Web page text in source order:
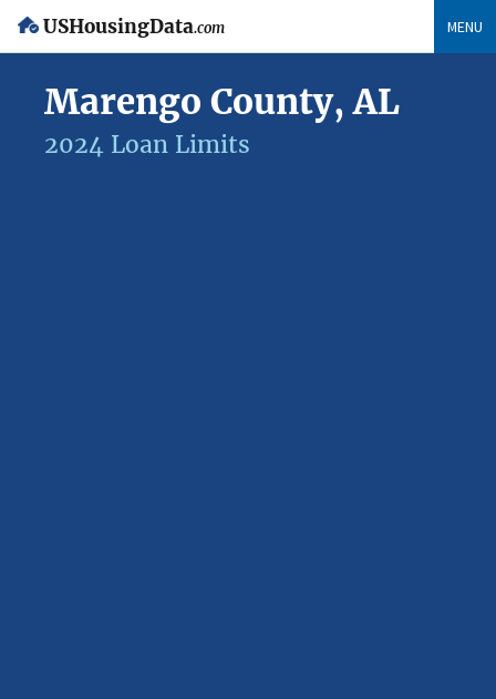
USHousingData.com MENU
Marengo County, AL
2024 Loan Limits